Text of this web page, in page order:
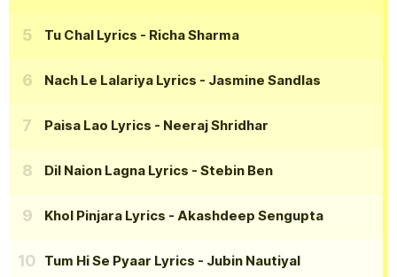
Tu Chal Lyrics - Richa Sharma
Nach Le Lalariya Lyrics - Jasmine Sandlas
Paisa Lao Lyrics - Neeraj Shridhar
Dil Naion Lagna Lyrics - Stebin Ben
Khol Pinjara Lyrics - Akashdeep Sengupta
Tum Hi Se Pyaar Lyrics - Jubin Nautiyal